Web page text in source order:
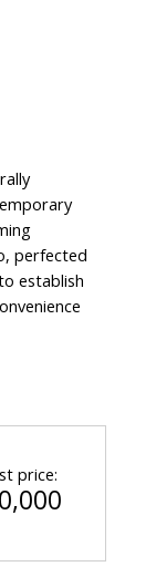
perfected
establish
price: